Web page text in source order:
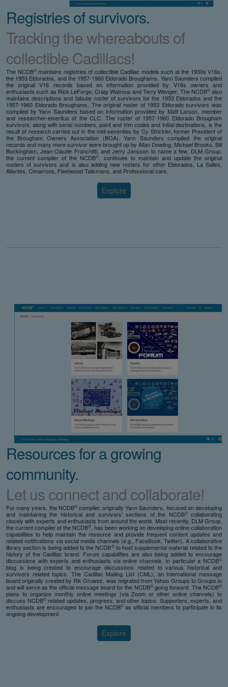
Registries of survivors.
Tracking the whereabouts of
collectible Cadillacs!
The NCDB©maintains registries of collectible Cadillac models such at the 1930s V16s,
the 1953 Eldorados, and the 1957-1960 Eldorado Broughams. Yann Saunders compiled
the original V16 records based on information provided by V16s owners and
enthusiasts such as Rick LeForge, Craig Watrous and Terry Wenger. The NCDB©also
maintains descriptions and tabular roster of survivors for the 1953 Eldorados and the
1957-1960 Eldorado Broughams. The original roster of 1953 Eldorado survivors was
compiled by Yann Saunders based on information provided by Matt Larson, member
and researcher-emeritus of the CLC. The roster of 1957-1960 Eldorado Brougham
survivors, along with serial numbers, paint and trim codes and initial destinations, is the
result of research carried out in the mid-seventies by Cy Strickler, former President of
the Brougham Owners Association (BOA). Yann Saunders compiled the original
records and many more survivor were brought up by Allan Dowling, Michael Brooks, Bill
Buckingham, Jean-Claude Franchitti, and Jerry Jansson to name a few. DLM Group,
the current compiler of the NCDB©
, continues to maintain and update the original
rosters of survivors and is also adding new rosters for other Eldorados, La Salles,
Allantes, Cimarrons, Fleetwood Talismans, and Professional cars.
Explore
Resources for a growing
community.
Let us connect and collaborate!
For many years, the NCDB©compiler, originally Yann Saunders, focused on developing
and maintaining the historical and survivors' sections of the NCDB©collaborating
closely with experts and enthusiasts from around the world. Most recently, DLM Group,
the current compiler of the NCDB©, has been working on developing online collaboration
capabilities to help maintain the resource and provide frequent content updates and
related notifications via social media channels (e.g., FaceBook, Twitter). A collaborative
library section is being added to the NCDB©to host supplemental material related to the
history of the Cadillac brand. Forum capabilities are also being added to encourage
discussions with experts and enthusiasts via online channels. In particular a NCDB©
blog is being created to encourage discussions related to various historical and
survivors related topics. The Cadillac Mailing List (CML), an international message
board originally created by Rik Gruwez, was migrated from Yahoo Groups to Groups.io
and will serve as the official message board for the NCDB©going forward. The NCDB©
plans to organize monthly online meetings (via Zoom or other online channels) to
discuss NCDB©related updates, progress, and other topics. Supporters, experts, and
enthusiasts are encouraged to join the NCDB©as official members to participate in its
ongoing development.
Explore